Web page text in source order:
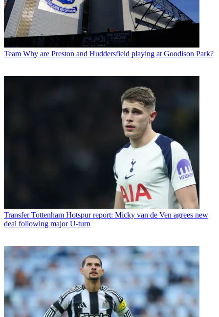
Team Why are Preston and Huddersfield playing at Goodison Park?
Transfer Tottenham Hotspur report: Micky van de Ven agrees new
deal following major U-turn